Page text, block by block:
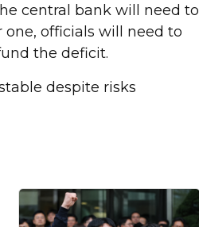
central bank will need to
one, officials will need to
the deficit.
despite risks